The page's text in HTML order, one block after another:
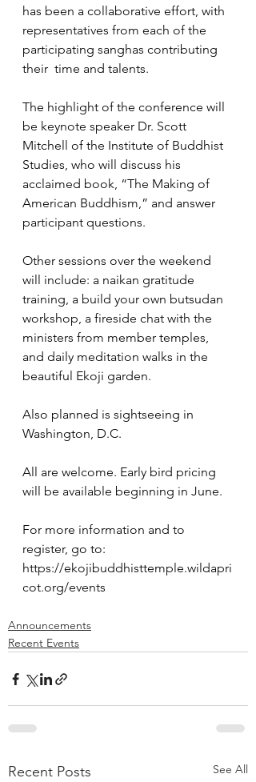
has been a collaborative effort, with
representatives from each of the
participating sanghas contributing
their  time and talents.
The highlight of the conference will
be keynote speaker Dr. Scott
Mitchell of the Institute of Buddhist
Studies, who will discuss his
acclaimed book, “The Making of
American Buddhism,” and answer
participant questions.
Other sessions over the weekend
will include: a naikan gratitude
training, a build your own butsudan
workshop, a fireside chat with the
ministers from member temples,
and daily meditation walks in the
beautiful Ekoji garden.
Also planned is sightseeing in
Washington, D.C.
All are welcome. Early bird pricing
will be available beginning in June.
For more information and to
register, go to:
https://ekojibuddhisttemple.wildapri
cot.org/events
Announcements
Recent Events
Recent Posts See All